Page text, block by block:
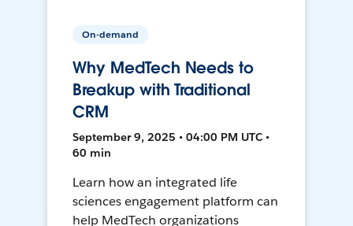
On-demand
Why MedTech Needs to
Breakup with Traditional
CRM
September 9, 2025 • 04:00 PM UTC •
60 min
Learn how an integrated life
sciences engagement platform can
help MedTech organizations